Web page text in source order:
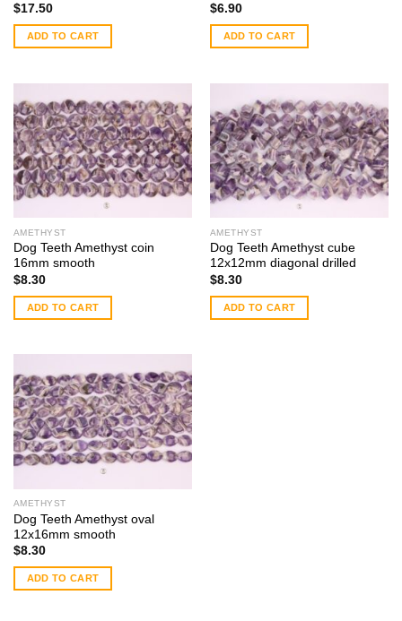
$17.50
ADD TO CART
$6.90
ADD TO CART
AMETHYST
Dog Teeth Amethyst coin
16mm smooth
$8.30
ADD TO CART
AMETHYST
Dog Teeth Amethyst cube
12x12mm diagonal drilled
$8.30
ADD TO CART
AMETHYST
Dog Teeth Amethyst oval
12x16mm smooth
$8.30
ADD TO CART